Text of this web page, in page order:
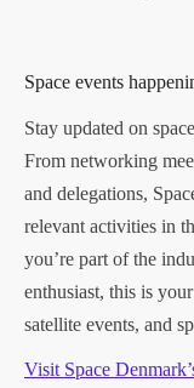
Space events
Stay updated on
From networking
and delegations,
relevant activities in
you’re part of the
enthusiast, this is
satellite events, and
Visit Space